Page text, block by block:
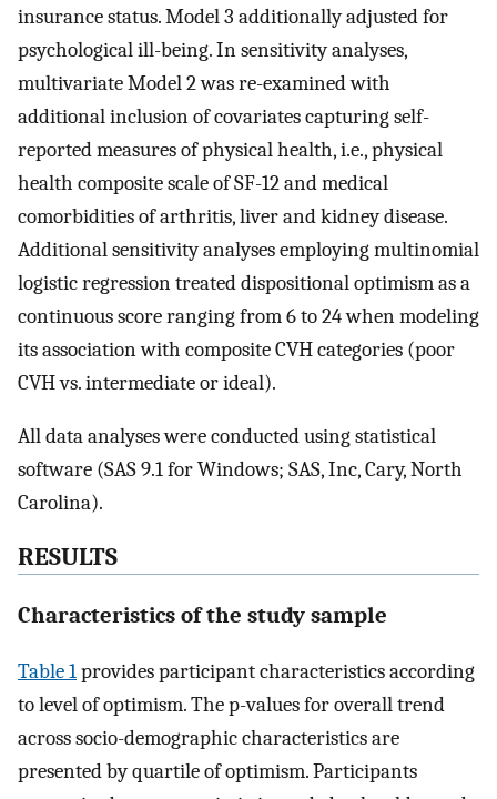
insurance status. Model 3 additionally adjusted for
psychological ill-being. In sensitivity analyses,
multivariate Model 2 was re-examined with
additional inclusion of covariates capturing self-
reported measures of physical health, i.e., physical
health composite scale of SF-12 and medical
comorbidities of arthritis, liver and kidney disease.
Additional sensitivity analyses employing multinomial
logistic regression treated dispositional optimism as a
continuous score ranging from 6 to 24 when modeling
its association with composite CVH categories (poor
CVH vs. intermediate or ideal).
All data analyses were conducted using statistical
software (SAS 9.1 for Windows; SAS, Inc, Cary, North
Carolina).
RESULTS
Characteristics of the study sample
Table 1provides participant characteristics according
to level of optimism. The p-values for overall trend
across socio-demographic characteristics are
presented by quartile of optimism. Participants